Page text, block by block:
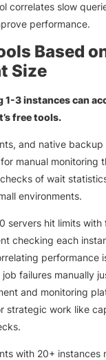
correlates slow
performance.
Based
Size
1-3 instances can
free tools.
and native
manual monitoring
of wait
environments.
servers hit limits with
checking each
performance
failures manually
and monitoring
strategic work like
with 20+ instances